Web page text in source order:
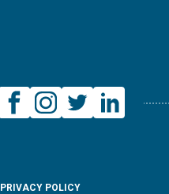
PRIVACY POLICY